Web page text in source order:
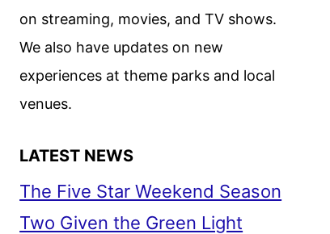
on streaming, movies, and TV shows.
We also have updates on new
experiences at theme parks and local
venues.
LATEST NEWS
The Five Star Weekend Season
Two Given the Green Light